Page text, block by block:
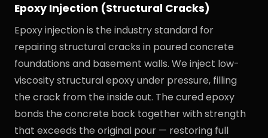
Epoxy Injection (Structural Cracks)
Epoxy injection is the industry standard for
repairing structural cracks in poured concrete
foundations and basement walls. We inject low-
viscosity structural epoxy under pressure, filling
the crack from the inside out. The cured epoxy
bonds the concrete back together with strength
that exceeds the original pour — restoring full